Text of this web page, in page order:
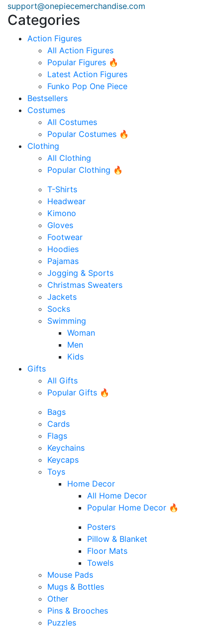
support@onepiecemerchandise.com
Categories
Action Figures
All Action Figures
Popular Figures 🔥
Latest Action Figures
Funko Pop One Piece
Bestsellers
Costumes
All Costumes
Popular Costumes 🔥
Clothing
All Clothing
Popular Clothing 🔥
T-Shirts
Headwear
Kimono
Gloves
Footwear
Hoodies
Pajamas
Jogging & Sports
Christmas Sweaters
Jackets
Socks
Swimming
Woman
Men
Kids
Gifts
All Gifts
Popular Gifts 🔥
Bags
Cards
Flags
Keychains
Keycaps
Toys
Home Decor
All Home Decor
Popular Home Decor 🔥
Posters
Pillow & Blanket
Floor Mats
Towels
Mouse Pads
Mugs & Bottles
Other
Pins & Brooches
Puzzles